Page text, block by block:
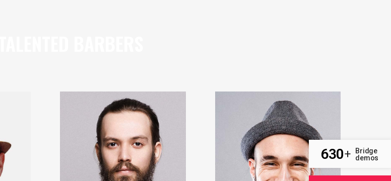
630+
Bridge
demos